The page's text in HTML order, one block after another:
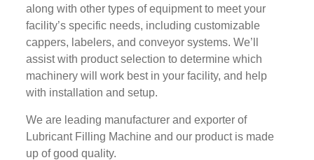
along with other types of equipment to meet your
facility’s specific needs, including customizable
cappers, labelers, and conveyor systems. We’ll
assist with product selection to determine which
machinery will work best in your facility, and help
with installation and setup.
We are leading manufacturer and exporter of
Lubricant Filling Machine and our product is made
up of good quality.